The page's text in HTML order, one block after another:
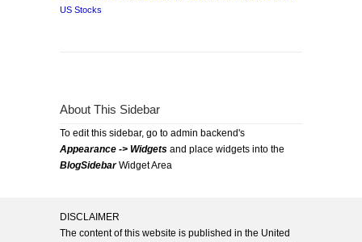
US Stocks
About This Sidebar
To edit this sidebar, go to admin backend's
Appearance -> Widgets and place widgets into the
BlogSidebarWidget Area
DISCLAIMER
The content of this website is published in the United